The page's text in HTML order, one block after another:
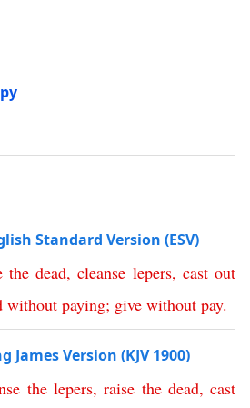
Standard Version (ESV)
the dead,cleanse lepers, cast out
without paying; give without pay.
Version (KJV 1900)
the lepers,raise the dead,cast